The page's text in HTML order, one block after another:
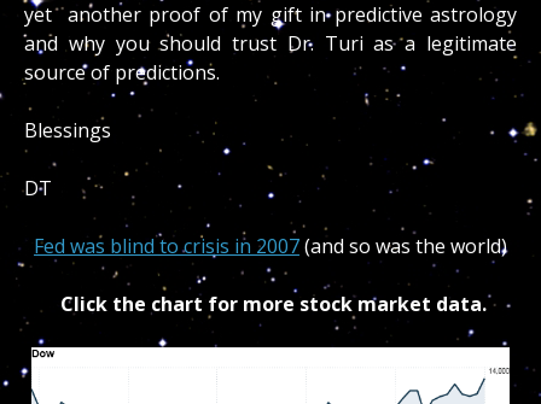
yet another proof of my gift in predictive astrology
and why you should trust Dr. Turi as a legitimate
source of predictions.
Blessings
DT
Fed was blind to crisis in 2007(and so was the world)
Click the chart for more stock market data.